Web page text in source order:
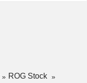
ROG Stock